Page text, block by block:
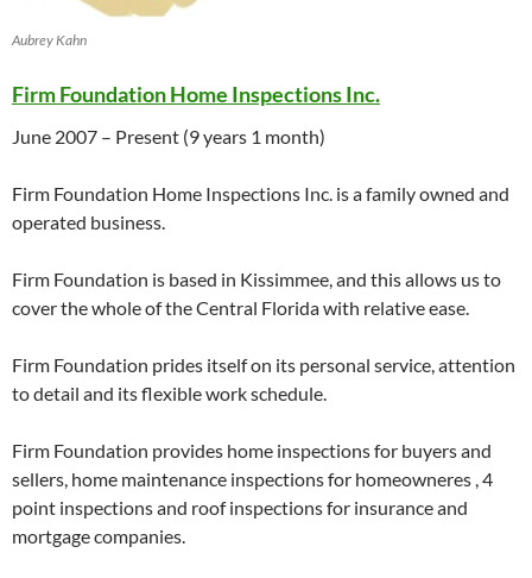
Aubrey Kahn
Firm Foundation Home Inspections Inc.
June 2007 – Present (9 years 1 month)
Firm Foundation Home Inspections Inc. is a family owned and
operated business.
Firm Foundation is based in Kissimmee, and this allows us to
cover the whole of the Central Florida with relative ease.
Firm Foundation prides itself on its personal service, attention
to detail and its flexible work schedule.
Firm Foundation provides home inspections for buyers and
sellers, home maintenance inspections for homeowneres , 4
point inspections and roof inspections for insurance and
mortgage companies.